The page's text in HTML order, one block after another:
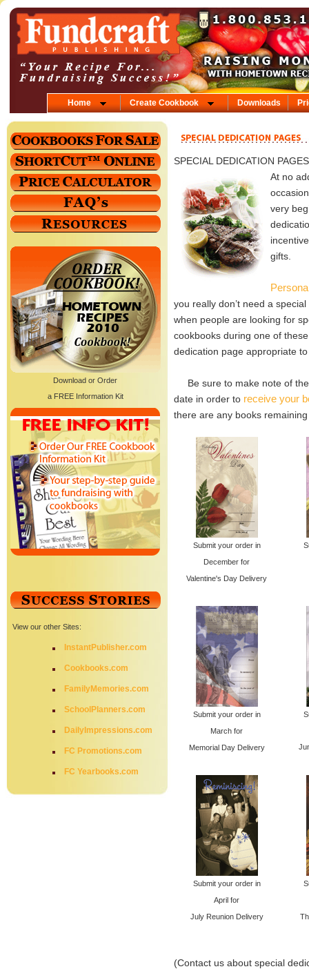
Home Create Cookbook Downloads
Download or Order
a FREE Information Kit
View our other Sites:
InstantPublisher.com
Cookbooks.com
FamilyMemories.com
SchoolPlanners.com
DailyImpressions.com
FC Promotions.com
FC Yearbooks.com
SPECIAL DEDICATION PAGES
At no
very
gifts.
you really don’t need a
when people are looking for
cookbooks during one of
dedication page appropriate
Be sure to make note of the
date in order to receive your
there are any books
Submit your order in
December for
Valentine's Day Delivery
Submit your order in
March for
Memorial Day Delivery
Submit your order in
April for
July Reunion Delivery
(Contact us about special